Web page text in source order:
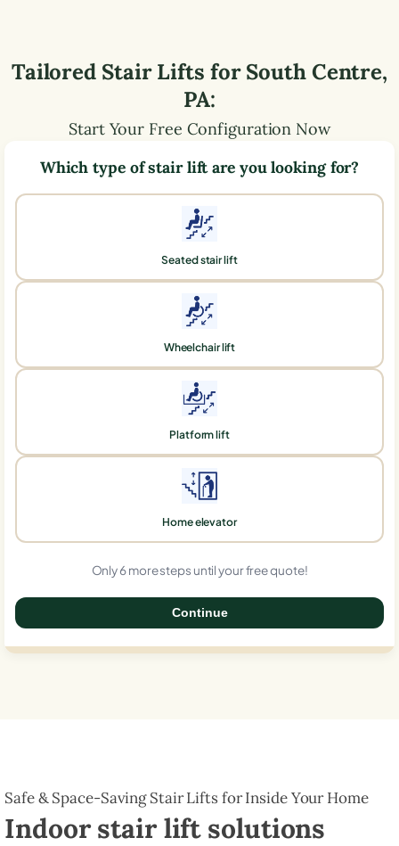
Tailored Stair Lifts forSouth Centre,
PA:
Start Your Free Configuration Now
Which type of stair lift are you looking for?
Seated stair lift
Wheelchair lift
Platform lift
Home elevator
Only 6 more steps until your free quote!
Continue
Safe & Space-Saving Stair Lifts for Inside Your Home
Indoor stair lift solutions